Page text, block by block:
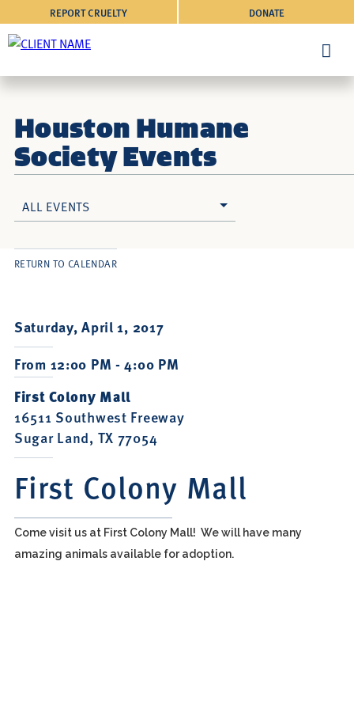
DONATE
REPORT CRUELTY
Houston Humane
Society Events
ALL EVENTS
Saturday, April 1, 2017
From 12:00 PM - 4:00 PM
First Colony Mall
16511 Southwest Freeway
Sugar Land, TX 77054
First Colony Mall
RETURN TO CALENDAR
Come visit us at First Colony Mall! We will have many
amazing animals available for adoption.